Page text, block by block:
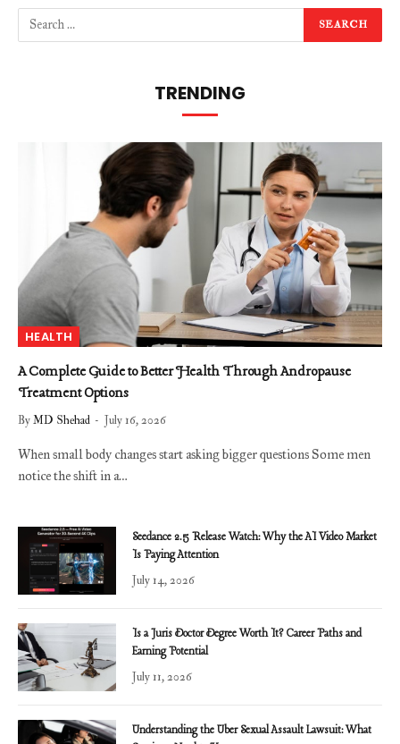
TRENDING
HEALTH
A Complete Guide to Better Health Through Andropause
Treatment Options
ByMD Shehad July 16, 2026
When small body changes start asking bigger questions Some men
notice the shift in a…
Seedance 2.5 Release Watch: Why the AI Video Market
Is Paying Attention
July 14, 2026
Is a Juris Doctor Degree Worth It? Career Paths and
Earning Potential
July 11, 2026
Understanding the Uber Sexual Assault Lawsuit: What